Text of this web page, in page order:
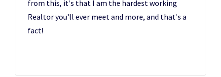
from this, it's that I am the hardest working
Realtor you'll ever meet and more, and that's a
fact!